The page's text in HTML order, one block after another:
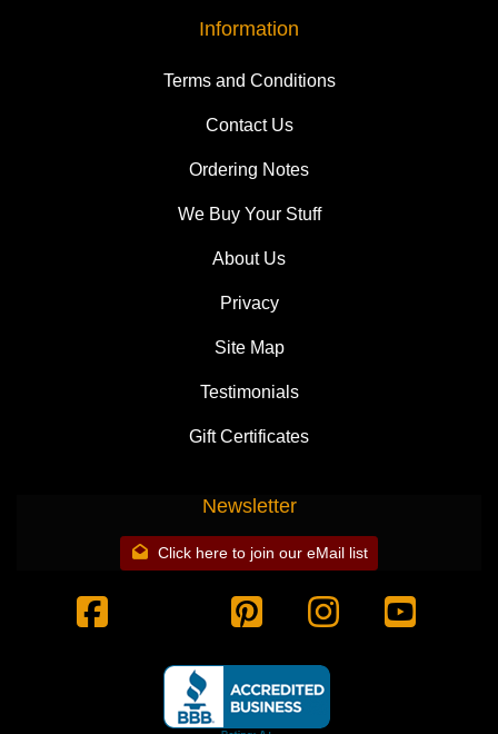
Information
Terms and Conditions
Contact Us
Ordering Notes
We Buy Your Stuff
About Us
Privacy
Site Map
Testimonials
Gift Certificates
Newsletter
Click here to join our eMail list